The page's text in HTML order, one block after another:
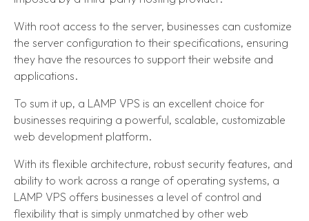
With root access to the server, businesses can customize
the server configuration to their specifications, ensuring
they have the resources to support their website and
applications.
To sum it up, a LAMP VPS is an excellent choice for
businesses requiring a powerful, scalable, customizable
web development platform.
With its flexible architecture, robust security features, and
ability to work across a range of operating systems, a
LAMP VPS offers businesses a level of control and
flexibility that is simply unmatched by other web